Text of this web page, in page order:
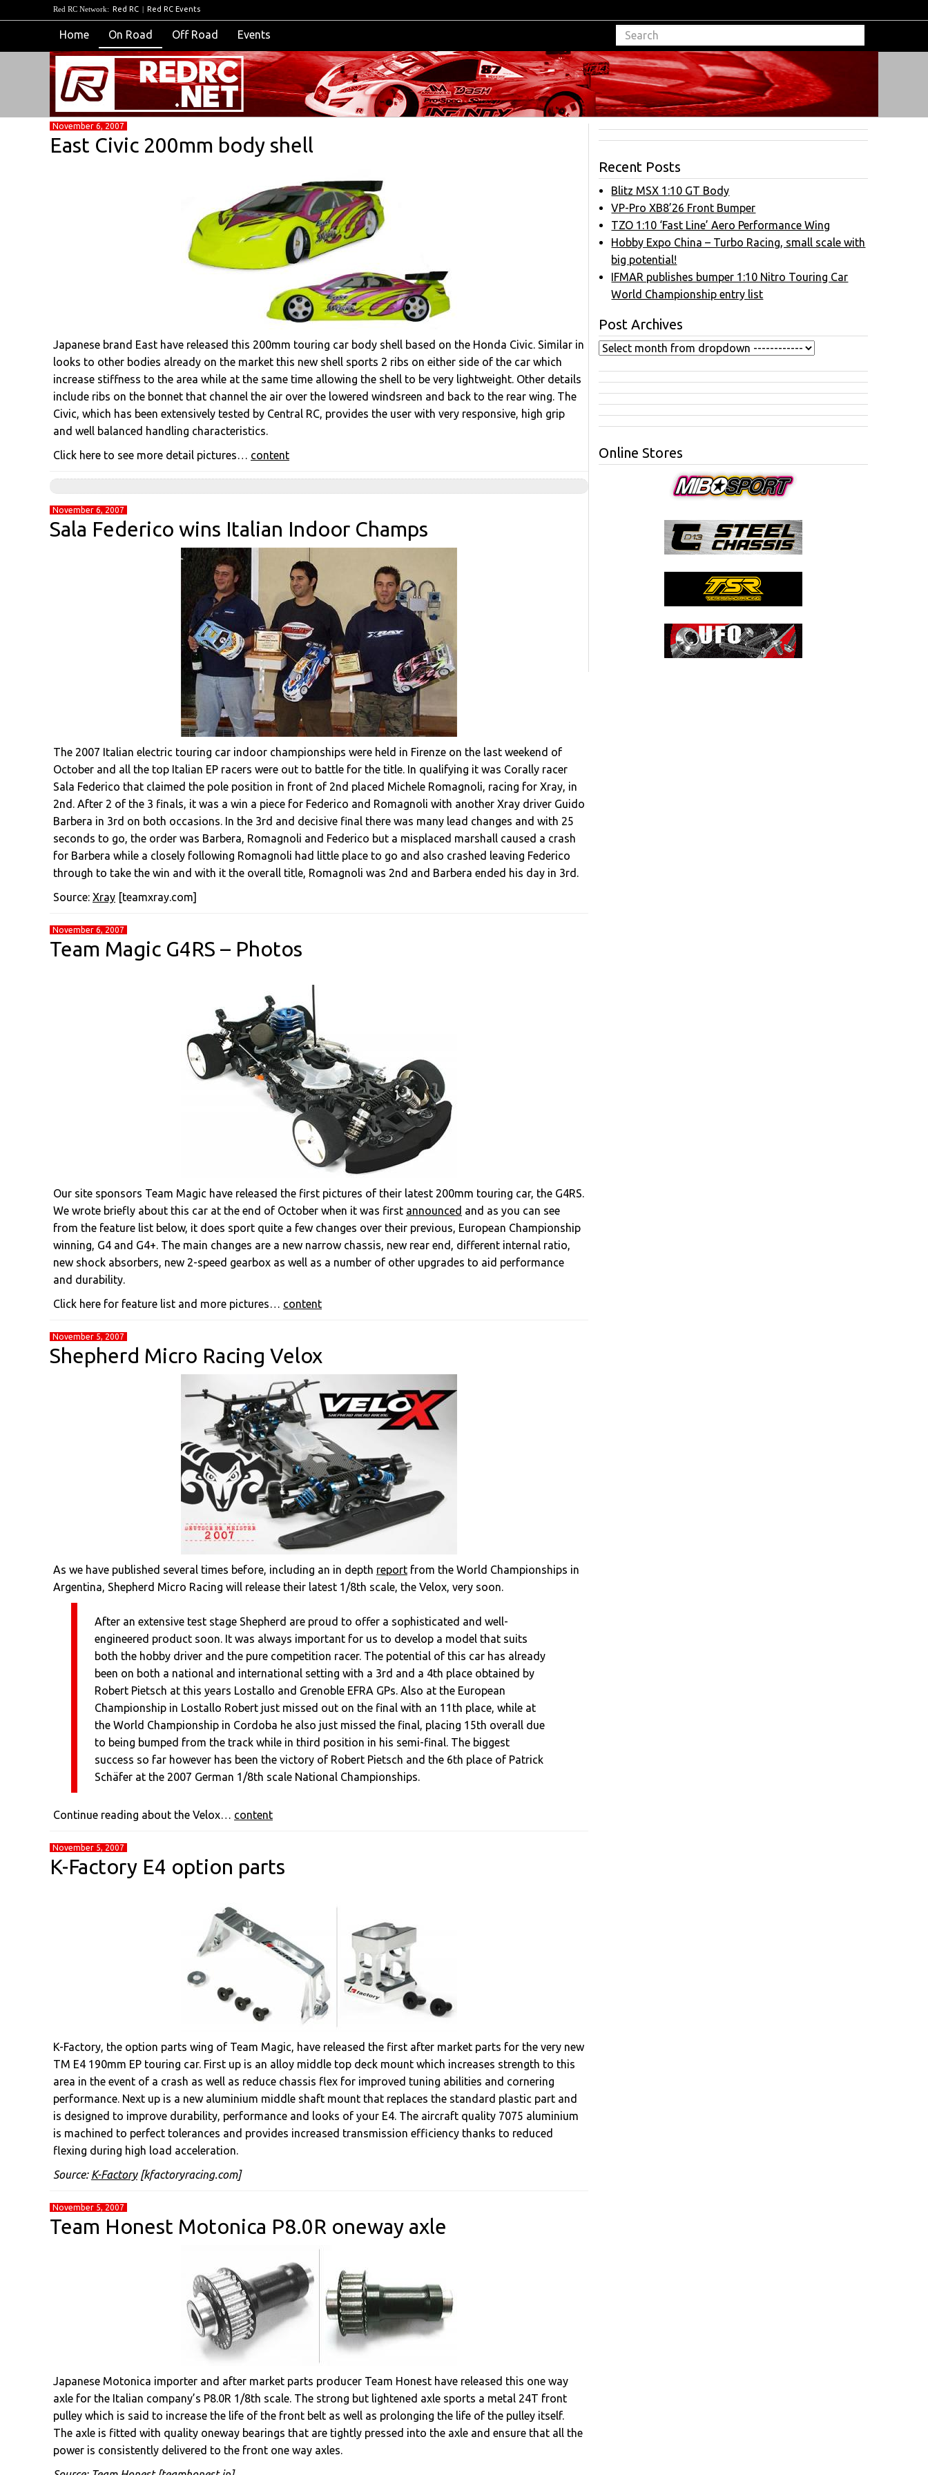
Red RC Network: Red RC | Red RC Events
Home On Road Off Road Events
November 6, 2007
East Civic 200mm body shell
Japanese brand East have released this 200mm touring car body shell based on the Honda Civic. Similar in
looks to other bodies already on the market this new shell sports 2 ribs on either side of the car which
increase stiffness to the area while at the same time allowing the shell to be very lightweight. Other details
include ribs on the bonnet that channel the air over the lowered windsreen and back to the rear wing. The
Civic, which has been extensively tested by Central RC, provides the user with very responsive, high grip
and well balanced handling characteristics.
Click here to see more detail pictures… content
November 6, 2007
Sala Federico wins Italian Indoor Champs
The 2007 Italian electric touring car indoor championships were held in Firenze on the last weekend of
October and all the top Italian EP racers were out to battle for the title. In qualifying it was Corally racer
Sala Federico that claimed the pole position in front of 2nd placed Michele Romagnoli, racing for Xray, in
2nd. After 2 of the 3 finals, it was a win a piece for Federico and Romagnoli with another Xray driver Guido
Barbera in 3rd on both occasions. In the 3rd and decisive final there was many lead changes and with 25
seconds to go, the order was Barbera, Romagnoli and Federico but a misplaced marshall caused a crash
for Barbera while a closely following Romagnoli had little place to go and also crashed leaving Federico
through to take the win and with it the overall title, Romagnoli was 2nd and Barbera ended his day in 3rd.
Source: Xray [teamxray.com]
November 6, 2007
Team Magic G4RS – Photos
Our site sponsors Team Magic have released the first pictures of their latest 200mm touring car, the G4RS.
We wrote briefly about this car at the end of October when it was first announced and as you can see
from the feature list below, it does sport quite a few changes over their previous, European Championship
winning, G4 and G4+. The main changes are a new narrow chassis, new rear end, different internal ratio,
new shock absorbers, new 2-speed gearbox as well as a number of other upgrades to aid performance
and durability.
Click here for feature list and more pictures… content
November 5, 2007
Shepherd Micro Racing Velox
As we have published several times before, including an in depth report from the World Championships in
Argentina, Shepherd Micro Racing will release their latest 1/8th scale, the Velox, very soon.
After an extensive test stage Shepherd are proud to offer a sophisticated and well-
engineered product soon. It was always important for us to develop a model that suits
both the hobby driver and the pure competition racer. The potential of this car has already
been on both a national and international setting with a 3rd and a 4th place obtained by
Robert Pietsch at this years Lostallo and Grenoble EFRA GPs. Also at the European
Championship in Lostallo Robert just missed out on the final with an 11th place, while at
the World Championship in Cordoba he also just missed the final, placing 15th overall due
to being bumped from the track while in third position in his semi-final. The biggest
success so far however has been the victory of Robert Pietsch and the 6th place of Patrick
Schäfer at the 2007 German 1/8th scale National Championships.
Continue reading about the Velox… content
November 5, 2007
K-Factory E4 option parts
K-Factory, the option parts wing of Team Magic, have released the first after market parts for the very new
TM E4 190mm EP touring car. First up is an alloy middle top deck mount which increases strength to this
area in the event of a crash as well as reduce chassis flex for improved tuning abilities and cornering
performance. Next up is a new aluminium middle shaft mount that replaces the standard plastic part and
is designed to improve durability, performance and looks of your E4. The aircraft quality 7075 aluminium
is machined to perfect tolerances and provides increased transmission efficiency thanks to reduced
flexing during high load acceleration.
Source: K-Factory[kfactoryracing.com]
November 5, 2007
Team Honest Motonica P8.0R oneway axle
Japanese Motonica importer and after market parts producer Team Honest have released this one way
axle for the Italian company’s P8.0R 1/8th scale. The strong but lightened axle sports a metal 24T front
pulley which is said to increase the life of the front belt as well as prolonging the life of the pulley itself.
The axle is fitted with quality oneway bearings that are tightly pressed into the axle and ensure that all the
power is consistently delivered to the front one way axles.
Recent Posts
Blitz MSX 1:10 GT Body
VP-Pro XB8’26 Front Bumper
TZO 1:10 ‘Fast Line’ Aero Performance Wing
Hobby Expo China – Turbo Racing, small scale with
big potential!
IFMAR publishes bumper 1:10 Nitro Touring Car
World Championship entry list
Post Archives
Online Stores